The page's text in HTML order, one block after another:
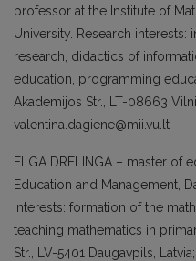
professor at the Institute of
University. Research
research, didactics of
education, programming
Akademi­jos Str., LT-08663
valentina.dagiene@mii.vu.lt
ELGA DRELINGA – master of
Education and Management,
interests: formation of the
teaching mathematics in
Str., LV-5401 Daugavpils,